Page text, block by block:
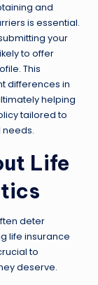
and
is essential.
your
to offer
This
differences in
helping
tailored to
Life
deter
life insurance
to
deserve.